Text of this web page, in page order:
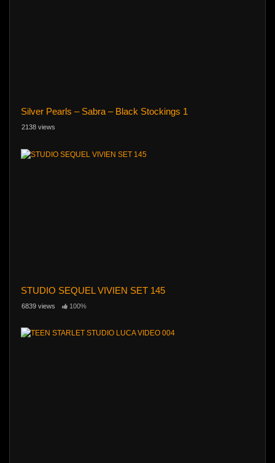
Silver Pearls – Sabra – Black Stockings 1
2138 views
STUDIO SEQUEL VIVIEN SET 145
6839 views 100%